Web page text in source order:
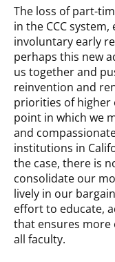
The loss of part-
in the CCC
involuntary early
perhaps this new
us together and
reinvention and
priorities of higher
point in which we
and
institutions in
the case, there is
consolidate our
lively in our
effort to educate,
that ensures
all faculty.